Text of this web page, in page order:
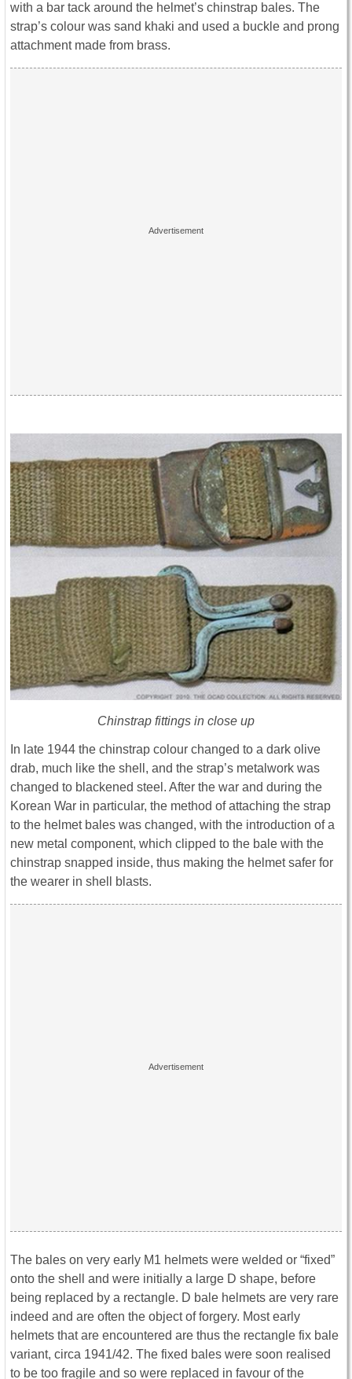
with a bar tack around the helmet’s chinstrap bales. The
strap’s colour was sand khaki and used a buckle and prong
attachment made from brass.
Chinstrap fittings in close up
In late 1944 the chinstrap colour changed to a dark olive
drab, much like the shell, and the strap’s metalwork was
changed to blackened steel. After the war and during the
Korean War in particular, the method of attaching the strap
to the helmet bales was changed, with the introduction of a
new metal component, which clipped to the bale with the
chinstrap snapped inside, thus making the helmet safer for
the wearer in shell blasts.
The bales on very early M1 helmets were welded or “fixed”
onto the shell and were initially a large D shape, before
being replaced by a rectangle. D bale helmets are very rare
indeed and are often the object of forgery. Most early
helmets that are encountered are thus the rectangle fix bale
variant, circa 1941/42. The fixed bales were soon realised
to be too fragile and so were replaced in favour of the